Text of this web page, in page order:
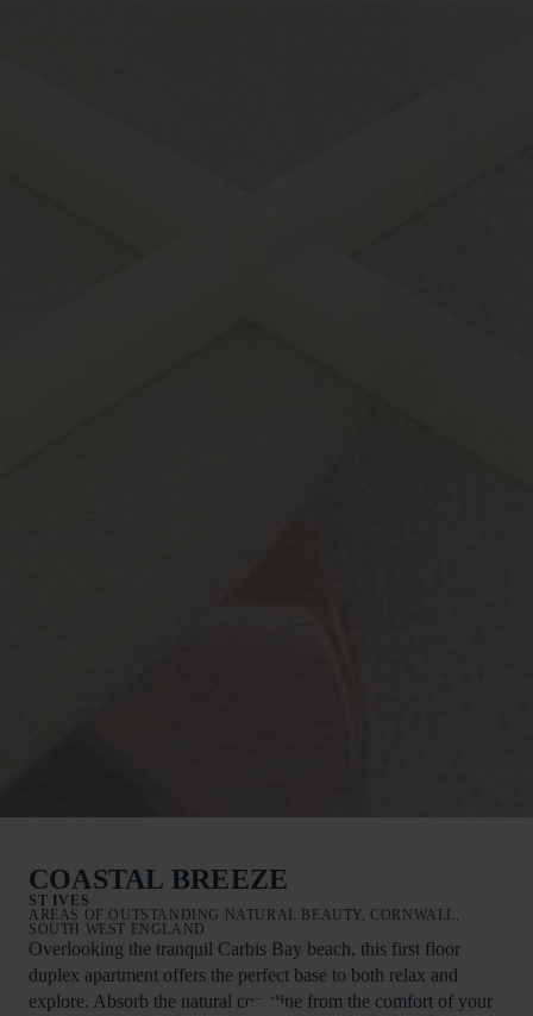
COASTAL BREEZE
ST IVES
AREAS OF OUTSTANDING NATURAL BEAUTY, CORNWALL,
SOUTH WEST ENGLAND
Overlooking the tranquil Carbis Bay beach, this first floor
duplex apartment offers the perfect base to both relax and
explore. Absorb the natural coastline from the comfort of your